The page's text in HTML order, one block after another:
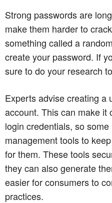
Strong passwords are
make them harder to
something called a
create your password. If
sure to do your research
Experts advise creating a
account. This can make it
login credentials, so
management tools to
for them. These tools
they can also generate
easier for consumers to
practices.